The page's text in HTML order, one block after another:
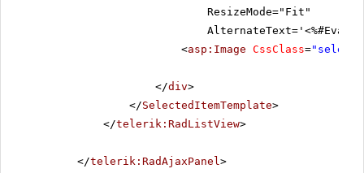
ResizeMode="Fit"
<asp:Image CssClass=
</div>
</SelectedItemTemplate>
</telerik:RadListView>
</telerik:RadAjaxPanel>